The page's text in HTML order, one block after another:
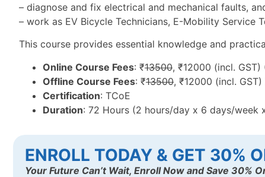
– diagnose and fix electrical and mechanical faults,
– work as EV Bicycle Technicians, E-Mobility Service
This course provides essential knowledge and
Online Course Fees: ₹13500, ₹12000 (incl.
Offline Course Fees: ₹13500, ₹12000 (incl.
Certification: TCoE
Duration: 72 Hours (2 hours/day x 6 days/week
ENROLL TODAY & GET 30%
Your Future Can’t Wait, Enroll Now and Save 30%